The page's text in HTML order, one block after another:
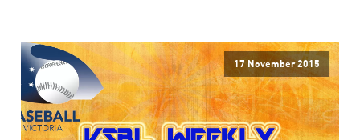
17 November 2015